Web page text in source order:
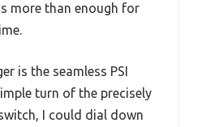
more than enough for
is the seamless PSI
turn of the precisely
I could dial down